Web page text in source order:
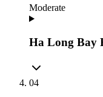
Moderate
Ha Long Bay
04